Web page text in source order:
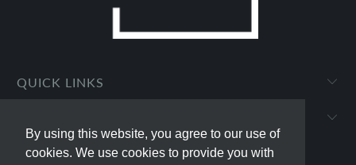
By using this website, you agree to our use of
cookies. We use cookies to provide you with
By using this website, you agree to our use of
cookies. We use cookies to provide you with
QUICK LINKS